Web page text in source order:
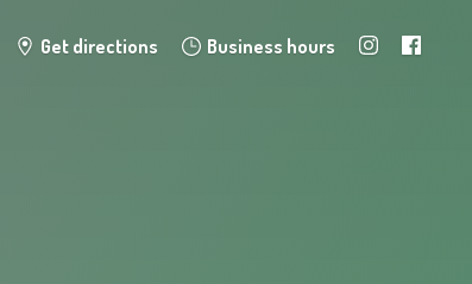
Get directions Business hours